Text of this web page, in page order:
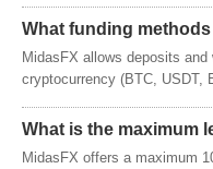
What funding
MidasFX allows deposits
cryptocurrency (BTC, USDT,
What is the maximum
MidasFX offers a maximum